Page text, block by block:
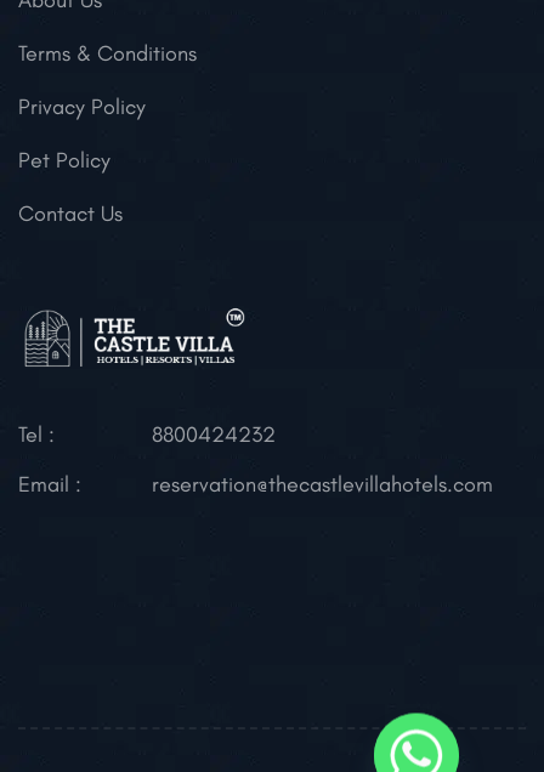
Terms & Conditions
Privacy Policy
Pet Policy
Contact Us
Tel :
8800424232
Email :
reservation@thecastlevillahotels.com